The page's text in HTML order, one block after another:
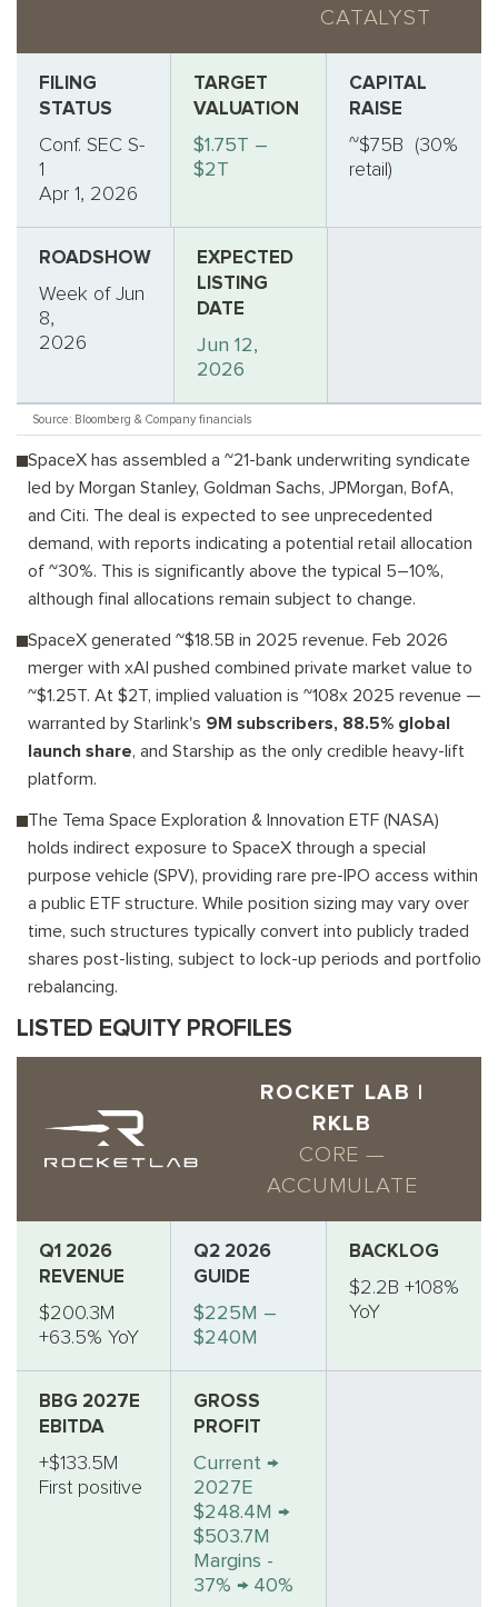
CATALYST
FILING
STATUS
Conf. SEC S-
1
Apr 1, 2026
TARGET
VALUATION
$1.75T –
$2T
CAPITAL
RAISE
~$75B (30%
retail)
ROADSHOW
Week of Jun
8,
2026
EXPECTED
LISTING
DATE
Jun 12,
2026
Source: Bloomberg & Company financials
SpaceX has assembled a ~21-bank underwriting syndicate
led by Morgan Stanley, Goldman Sachs, JPMorgan, BofA,
and Citi. The deal is expected to see unprecedented
demand, with reports indicating a potential retail allocation
of ~30%. This is significantly above the typical 5–10%,
although final allocations remain subject to change.
SpaceX generated ~$18.5B in 2025 revenue. Feb 2026
merger with xAI pushed combined private market value to
~$1.25T. At $2T, implied valuation is ~108x 2025 revenue —
warranted by Starlink's 9M subscribers, 88.5% global
launch share, and Starship as the only credible heavy-lift
platform.
The Tema Space Exploration & Innovation ETF (NASA)
holds indirect exposure to SpaceX through a special
purpose vehicle (SPV), providing rare pre-IPO access within
a public ETF structure. While position sizing may vary over
time, such structures typically convert into publicly traded
shares post-listing, subject to lock-up periods and portfolio
rebalancing.
LISTED EQUITY PROFILES
ROCKET LAB |
RKLB
CORE —
ACCUMULATE
Q1 2026
REVENUE
$200.3M
+63.5% YoY
Q2 2026
GUIDE
$225M –
$240M
BACKLOG
$2.2B +108%
YoY
BBG 2027E
EBITDA
+$133.5M
First positive
GROSS
PROFIT
Current →
2027E
$248.4M →
$503.7M
Margins -
37% → 40%